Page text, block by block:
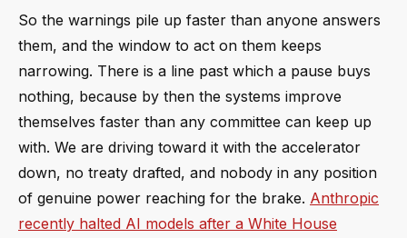
So the warnings pile up faster than anyone answers
them, and the window to act on them keeps
narrowing. There is a line past which a pause buys
nothing, because by then the systems improve
themselves faster than any committee can keep up
with. We are driving toward it with the accelerator
down, no treaty drafted, and nobody in any position
of genuine power reaching for the brake. Anthropic
recently halted AI models after a White House